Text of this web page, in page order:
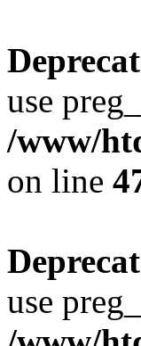
use
/www/
on line
use